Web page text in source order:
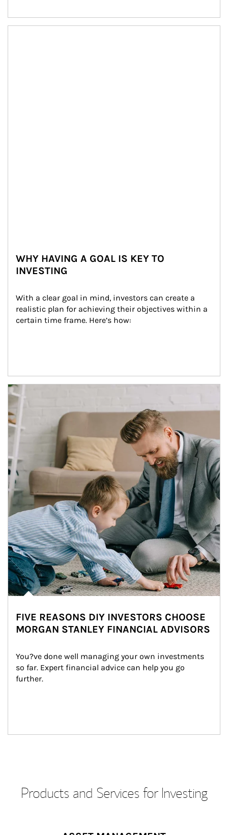
WHY HAVING A GOAL IS KEY TO
INVESTING
With a clear goal in mind, investors can create a
realistic plan for achieving their objectives within a
certain time frame. Here’s how:
Article Image
FIVE REASONS DIY INVESTORS CHOOSE
MORGAN STANLEY FINANCIAL ADVISORS
You?ve done well managing your own investments
so far. Expert financial advice can help you go
further.
Products and Services for Investing